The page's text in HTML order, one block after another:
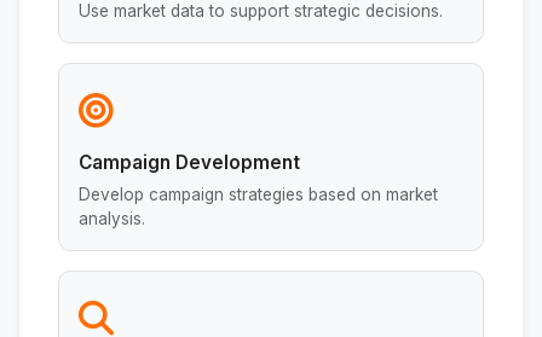
Use market data to support strategic decisions.
Campaign Development
Develop campaign strategies based on market
analysis.